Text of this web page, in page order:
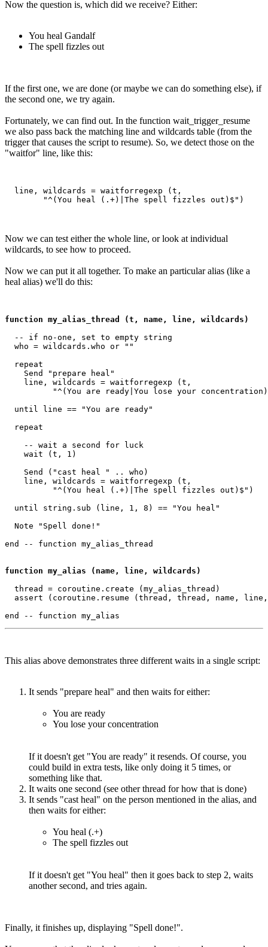
Now the question is, which did we receive? Either:
You heal Gandalf
The spell fizzles out
If the first one, we are done (or maybe we can do something else), if
the second one, we try again.
Fortunately, we can find out. In the function wait_trigger_resume
we also pass back the matching line and wildcards table (from the
trigger that causes the script to resume). So, we detect those on the
"waitfor" line, like this:
  line, wildcards = waitforregexp (t,
Now we can test either the whole line, or look at individual
wildcards, to see how to proceed.
Now we can put it all together. To make an particular alias (like a
heal alias) we'll do this:
function my_alias_thread (t, name, line, wildcards)
  -- if no-one, set to empty string
  who = wildcards.who or ""
  repeat
    Send "prepare heal"
    line, wildcards = waitforregexp (t,
"^(You are ready|You lose your
  until line == "You are ready"
  repeat
    -- wait a second for luck
    wait (t, 1)
    Send ("cast heal " .. who)
    line, wildcards = waitforregexp (t,
          "^(You heal (.+)|The spell fizzles out)$")
  until string.sub (line, 1, 8) == "You heal"
  Note "Spell done!"
end -- function my_alias_thread
function my_alias (name, line, wildcards)
  thread = coroutine.create (my_alias_thread)
assert (coroutine.resume (thread, thread, name,
This alias above demonstrates three different waits in a single script:
It sends "prepare heal" and then waits for either:
You are ready
You lose your concentration
If it doesn't get "You are ready" it resends. Of course, you
could build in extra tests, like only doing it 5 times, or
something like that.
It waits one second (see other thread for how that is done)
It sends "cast heal" on the person mentioned in the alias, and
then waits for either:
You heal (.+)
The spell fizzles out
If it doesn't get "You heal" then it goes back to step 2, waits
another second, and tries again.
Finally, it finishes up, displaying "Spell done!".